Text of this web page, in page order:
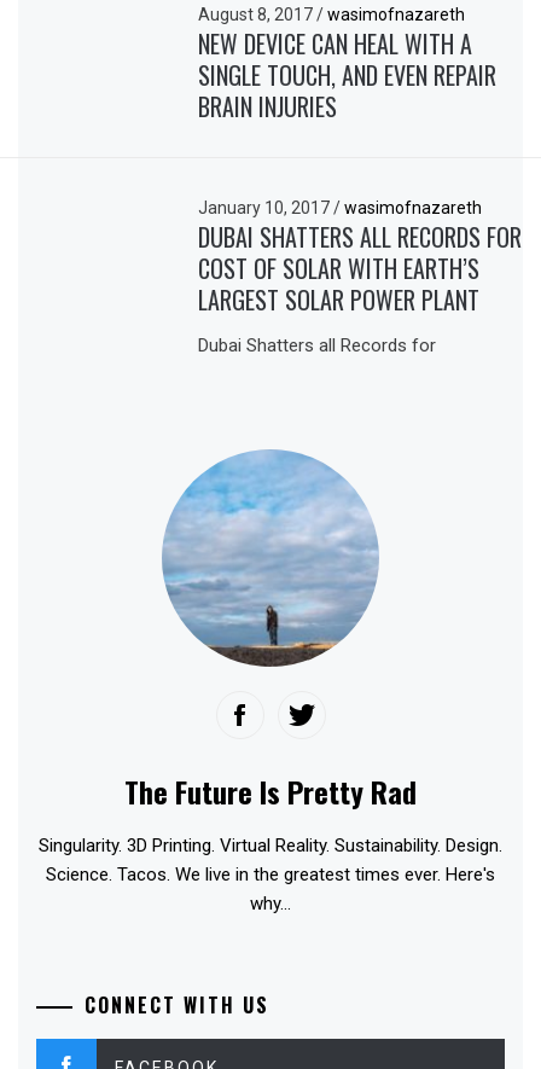
August 8, 2017/ wasimofnazareth
NEW DEVICE CAN HEAL WITH A
SINGLE TOUCH, AND EVEN REPAIR
BRAIN INJURIES
January 10, 2017/ wasimofnazareth
DUBAI SHATTERS ALL RECORDS FOR
COST OF SOLAR WITH EARTH’S
LARGEST SOLAR POWER PLANT
Dubai Shatters all Records for
The Future Is Pretty Rad
Singularity. 3D Printing. Virtual Reality. Sustainability. Design.
Science. Tacos. We live in the greatest times ever. Here's
why...
CONNECT WITH US